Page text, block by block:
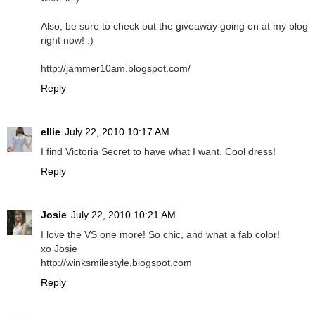
Also, be sure to check out the giveaway going on at my blog
right now! :)
http://jammer10am.blogspot.com/
Reply
ellie July 22, 2010 10:17 AM
I find Victoria Secret to have what I want. Cool dress!
Reply
Josie July 22, 2010 10:21 AM
I love the VS one more! So chic, and what a fab color!
xo Josie
http://winksmilestyle.blogspot.com
Reply